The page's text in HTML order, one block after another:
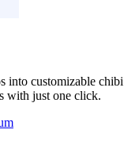
into customizable chibi
with just one click.